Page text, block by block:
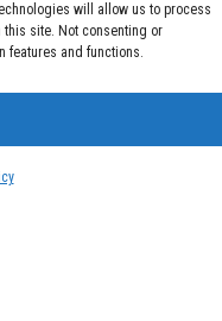
will allow us to process
site. Not consenting or
features and functions.